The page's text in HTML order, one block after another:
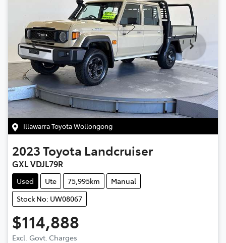
Illawarra Toyota Wollongong
2023Toyota Landcruiser
GXL VDJL79R
Used Ute 75,995km
Manual
Stock No: UW08067
$114,888
Excl. Govt. Charges